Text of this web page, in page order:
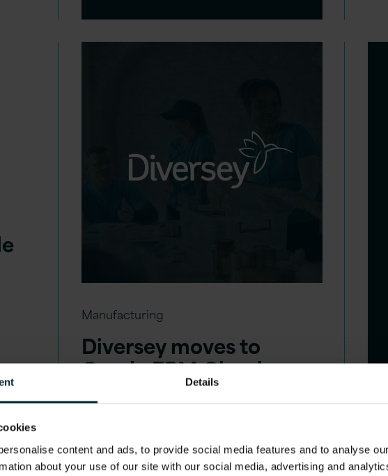
Details
content and ads, to provide social media features and to analyse
about your use of our site with our social media, advertising and
Manufacturing
Diversey moves to
Oracle EPM Cloud